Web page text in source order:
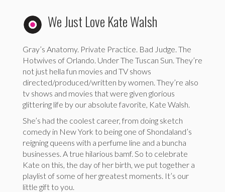
We Just Love Kate Walsh
Gray’s Anatomy. Private Practice. Bad Judge. The
Hotwives of Orlando. Under The Tuscan Sun. They’re
not just hella fun movies and TV shows
directed/produced/written by women. They’re also
tv shows and movies that were given glorious
glittering life by our absolute favorite, Kate Walsh.
She’s had the coolest career, from doing sketch
comedy in New York to being one of Shondaland’s
reigning queens with a perfume line and a buncha
businesses. A true hilarious bamf. So to celebrate
Kate on this, the day of her birth, we put together a
playlist of some of her greatest moments. It’s our
little gift to you.